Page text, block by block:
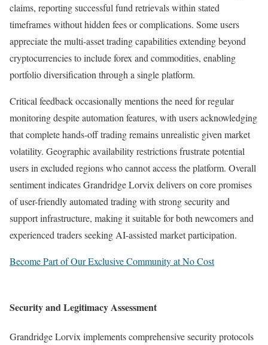
claims, reporting successful fund retrievals within stated
timeframes without hidden fees or complications. Some users
appreciate the multi-asset trading capabilities extending beyond
cryptocurrencies to include forex and commodities, enabling
portfolio diversification through a single platform.​
Critical feedback occasionally mentions the need for regular
monitoring despite automation features, with users acknowledging
that complete hands-off trading remains unrealistic given market
volatility. Geographic availability restrictions frustrate potential
users in excluded regions who cannot access the platform. Overall
sentiment indicates Grandridge Lorvix delivers on core promises
of user-friendly automated trading with strong security and
support infrastructure, making it suitable for both newcomers and
experienced traders seeking AI-assisted market participation.
Become Part of Our Exclusive Community at No Cost
Security and Legitimacy Assessment
Grandridge Lorvix implements comprehensive security protocols